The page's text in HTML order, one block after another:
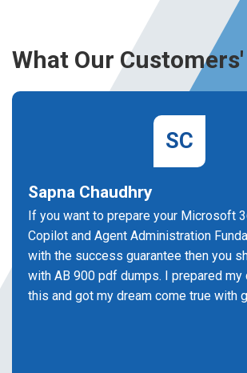
What Our
SC
Sapna Chaudhry
If you want to prepare your Microsoft
Copilot and Agent Administration
with the success guarantee then you
with AB 900 pdf dumps. I prepared
this and got my dream come true with